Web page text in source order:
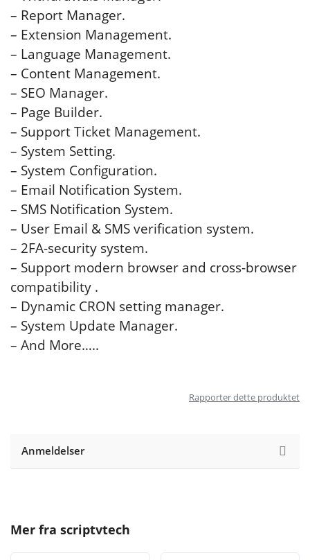
– Report Manager.
– Extension Management.
– Language Management.
– Content Management.
– SEO Manager.
– Page Builder.
– Support Ticket Management.
– System Setting.
– System Configuration.
– Email Notification System.
– SMS Notification System.
– User Email & SMS verification system.
– 2FA-security system.
– Support modern browser and cross-browser
compatibility .
– Dynamic CRON setting manager.
– System Update Manager.
– And More…..
Rapporter dette produktet
Anmeldelser
Mer fra scriptvtech